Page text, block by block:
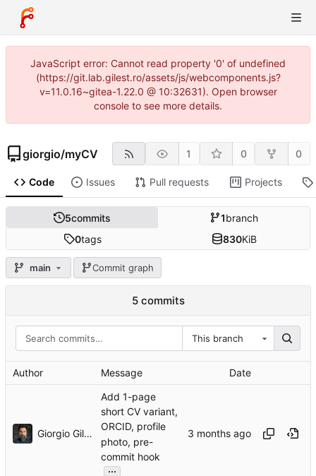
JavaScript error: Cannot read property '0' of undefined
(https://git.lab.gilest.ro/assets/js/webcomponents.js?
v=11.0.16~gitea-1.22.0 @ 10:32631). Open browser
console to see more details.
giorgio/myCV 1 0 0
Code Issues Pull requests Projects
5commits 1branch
0tags 830KiB
main Commit graph
5 commits
This branch
Author Message Date
Giorgio Gilestro
Add 1-page
short CV variant,
ORCID, profile
photo, pre-
commit hook
...